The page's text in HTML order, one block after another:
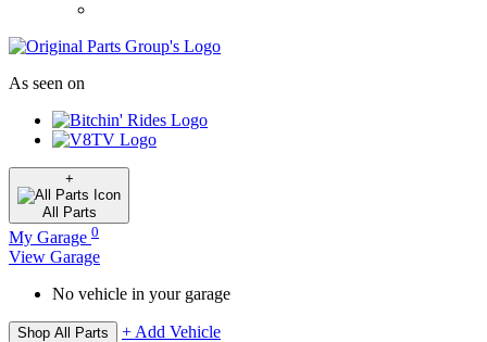
As seen on
+
All Parts
My Garage 0
View Garage
No vehicle in your garage
Shop All Parts + Add Vehicle